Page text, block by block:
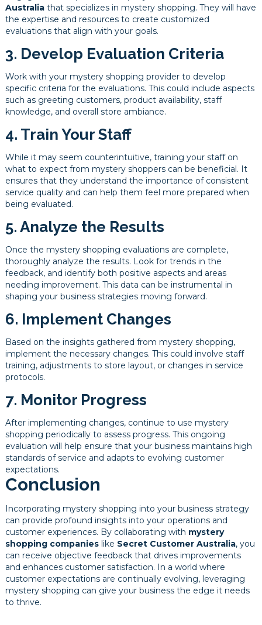
Australiathat specializes in mystery shopping. They will have
the expertise and resources to create customized
evaluations that align with your goals.
3. Develop Evaluation Criteria
Work with your mystery shopping provider to develop
specific criteria for the evaluations. This could include aspects
such as greeting customers, product availability, staff
knowledge, and overall store ambiance.
4. Train Your Staff
While it may seem counterintuitive, training your staff on
what to expect from mystery shoppers can be beneficial. It
ensures that they understand the importance of consistent
service quality and can help them feel more prepared when
being evaluated.
5. Analyze the Results
Once the mystery shopping evaluations are complete,
thoroughly analyze the results. Look for trends in the
feedback, and identify both positive aspects and areas
needing improvement. This data can be instrumental in
shaping your business strategies moving forward.
6. Implement Changes
Based on the insights gathered from mystery shopping,
implement the necessary changes. This could involve staff
training, adjustments to store layout, or changes in service
protocols.
7. Monitor Progress
After implementing changes, continue to use mystery
shopping periodically to assess progress. This ongoing
evaluation will help ensure that your business maintains high
standards of service and adapts to evolving customer
expectations.
Conclusion
Incorporating mystery shopping into your business strategy
can provide profound insights into your operations and
customer experiences. By collaborating with mystery
shopping companieslike Secret Customer Australia, you
can receive objective feedback that drives improvements
and enhances customer satisfaction. In a world where
customer expectations are continually evolving, leveraging
mystery shopping can give your business the edge it needs
to thrive.